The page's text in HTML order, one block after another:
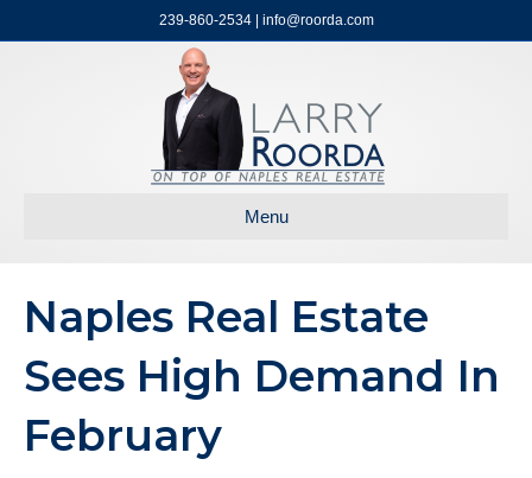
239-860-2534 | info@roorda.com
Menu
Naples Real Estate
Sees High Demand In
February